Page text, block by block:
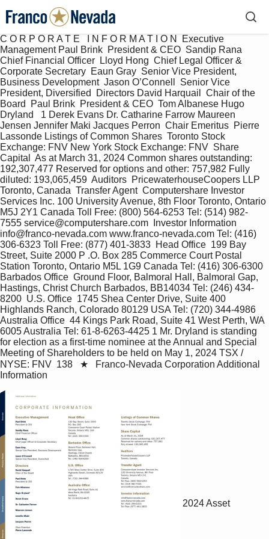
C O R P O R A T E   I N F O R M A T I O N  Executive
Management Paul Brink  President & CEO  Sandip Rana
Chief Financial Officer  Lloyd Hong  Chief Legal Officer &
Corporate Secretary  Eaun Gray  Senior Vice President,
Business Development  Jason O’Connell  Senior Vice
President, Diversified  Directors David Harquail  Chair of the
Board  Paul Brink  President & CEO  Tom Albanese Hugo
Dryland   1 Derek Evans Dr. Catharine Farrow Maureen
Jensen Jennifer Maki Jacques Perron  Chair Emeritus  Pierre
Lassonde Listings of Common Shares  Toronto Stock
Exchange: FNV New York Stock Exchange: FNV  Share
Capital  As at March 31, 2024 Common shares outstanding:
192,307,477 Reserved for options and other: 757,982 Fully
diluted: 193,065,459  Auditors  PricewaterhouseCoopers LLP
Toronto, Canada  Transfer Agent  Computershare Investor
Services Inc. 100 University Avenue, 8th Floor Toronto, Ontario
M5J 2Y1 Canada Toll Free: (800) 564-6253 Tel: (514) 982-
7555 service@computershare.com  Investor Information
info@franco-nevada.com www.franco-nevada.com Tel: (416)
306-6323 Toll Free: (877) 401-3833  Head Office  199 Bay
Street, Suite 2000 P .O. Box 285 Commerce Court Postal
Station Toronto, Ontario M5L 1G9 Canada Tel: (416) 306-6300
Barbados Office  Ground Floor, Balmoral Hall, Balmoral Gap,
Hastings, Christ Church Barbados, BB14034 Tel: (246) 434-
8200  U.S. Office  1745 Shea Center Drive, Suite 400
Highlands Ranch, Colorado 80129 USA Tel: (720) 344-4986
Australia Office  44 Kings Park Road, Suite 41 West Perth, WA
6005 Australia Tel: 61-8-6263-4425 1 Mr. Dryland is standing
for election as a first-time nominee at the Annual and Special
Meeting of Shareholders to be held on May 1, 2024 TSX /
NYSE: FNV  138   ★   Franco-Nevada Corporation Additional
Information
2024 Asset